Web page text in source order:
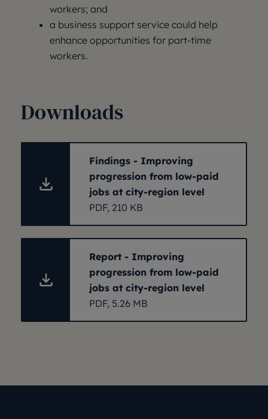
workers; and
a business support service could help
enhance opportunities for part-time
workers.
Downloads
Findings - Improving
progression from low-paid
jobs at city-region level
PDF, 210 KB
Report - Improving
progression from low-paid
jobs at city-region level
PDF, 5.26 MB